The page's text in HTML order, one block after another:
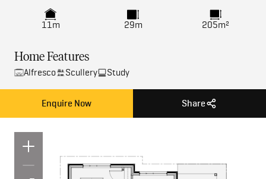
11m 29m 205m²
Home Features
Alfresco Scullery Study
Enquire Now Share